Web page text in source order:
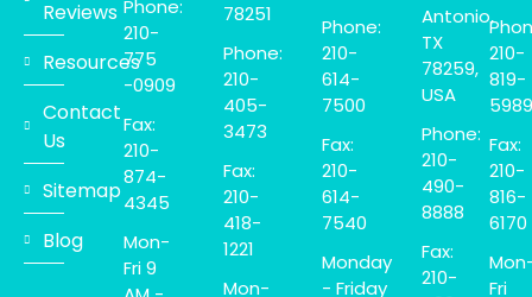
Reviews
Resources
Contact
Us
Sitemap
Blog
Phone:
210-
775
-0909
Fax:
210-
874-
4345
Mon-
Fri 9
78251
Phone:
210-
405-
3473
Fax:
210-
418-
1221
Mon-
Phone:
210-
614-
7500
Fax:
210-
614-
7540
Monday
- Friday
Antonio,
TX
78259,
USA
Phone:
210-
490-
8888
Fax:
210-
210-
819-
5989
Fax:
210-
816-
6170
Fri